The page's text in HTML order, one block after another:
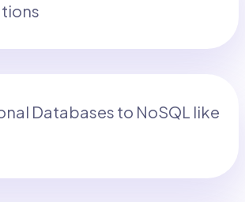
Databases to NoSQL like